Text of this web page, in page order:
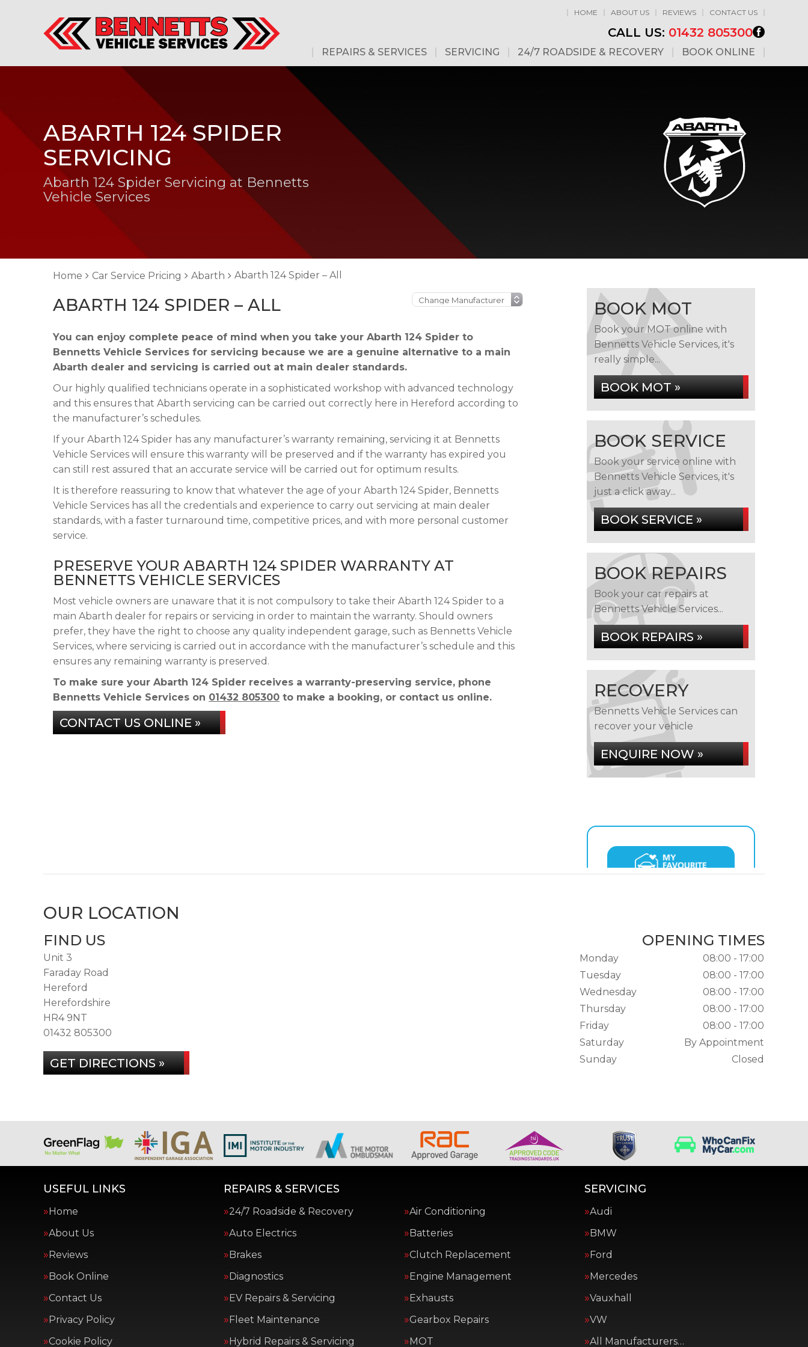
HOME ABOUT US REVIEWS CONTACT US
CALL US: 01432 805300
REPAIRS & SERVICES SERVICING 24/7 ROADSIDE & RECOVERY BOOK ONLINE
ABARTH 124 SPIDER
SERVICING
Abarth 124 Spider Servicing at Bennetts
Vehicle Services
Home Car Service Pricing Abarth Abarth 124 Spider – All
ABARTH 124 SPIDER – ALL
You can enjoy complete peace of mind when you take your Abarth 124 Spider to
Bennetts Vehicle Services for servicing because we are a genuine alternative to a main
Abarth dealer and servicing is carried out at main dealer standards.
Our highly qualified technicians operate in a sophisticated workshop with advanced technology
and this ensures that Abarth servicing can be carried out correctly here in Hereford according to
the manufacturer’s schedules.
If your Abarth 124 Spider has any manufacturer’s warranty remaining, servicing it at Bennetts
Vehicle Services will ensure this warranty will be preserved and if the warranty has expired you
can still rest assured that an accurate service will be carried out for optimum results.
It is therefore reassuring to know that whatever the age of your Abarth 124 Spider, Bennetts
Vehicle Services has all the credentials and experience to carry out servicing at main dealer
standards, with a faster turnaround time, competitive prices, and with more personal customer
service.
PRESERVE YOUR ABARTH 124 SPIDER WARRANTY AT
BENNETTS VEHICLE SERVICES
Most vehicle owners are unaware that it is not compulsory to take their Abarth 124 Spider to a
main Abarth dealer for repairs or servicing in order to maintain the warranty. Should owners
prefer, they have the right to choose any quality independent garage, such as Bennetts Vehicle
Services, where servicing is carried out in accordance with the manufacturer’s schedule and this
ensures any remaining warranty is preserved.
To make sure your Abarth 124 Spider receives a warranty-preserving service, phone
Bennetts Vehicle Services on 01432 805300 to make a booking, or contact us online.
CONTACT US ONLINE »
BOOK MOT
Book your MOT online with
Bennetts Vehicle Services, it's
really simple...
BOOK MOT »
BOOK SERVICE
Book your service online with
Bennetts Vehicle Services, it's
just a click away...
BOOK SERVICE »
BOOK REPAIRS
Book your car repairs at
Bennetts Vehicle Services...
BOOK REPAIRS »
RECOVERY
Bennetts Vehicle Services can
recover your vehicle
ENQUIRE NOW »
OUR LOCATION
FIND US
Unit 3
Faraday Road
Hereford
Herefordshire
HR4 9NT
01432 805300
GET DIRECTIONS »
OPENING TIMES
Monday
08:00 - 17:00
Tuesday
08:00 - 17:00
Wednesday
08:00 - 17:00
Thursday
08:00 - 17:00
Friday
08:00 - 17:00
Saturday
By Appointment
Sunday
Closed
USEFUL LINKS
Home
About Us
Reviews
Book Online
Contact Us
Privacy Policy
Cookie Policy
REPAIRS & SERVICES
24/7 Roadside & Recovery
Air Conditioning
Auto Electrics
Batteries
Brakes
Clutch Replacement
Diagnostics
Engine Management
EV Repairs & Servicing
Exhausts
Fleet Maintenance
Gearbox Repairs
Hybrid Repairs & Servicing
MOT
SERVICING
Audi
BMW
Ford
Mercedes
Vauxhall
VW
All Manufacturers…